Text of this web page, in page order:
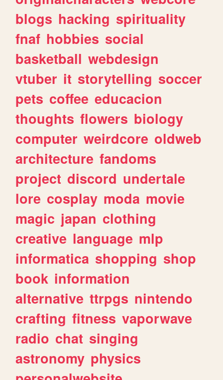
blogs hacking spirituality
fnaf hobbies social
basketball webdesign
vtuber it storytelling soccer
pets coffee educacion
thoughts flowers biology
computer weirdcore oldweb
architecture fandoms
project discord undertale
lore cosplay moda movie
magic japan clothing
creative language mlp
informatica shopping shop
book information
alternative ttrpgs nintendo
crafting fitness vaporwave
radio chat singing
astronomy physics